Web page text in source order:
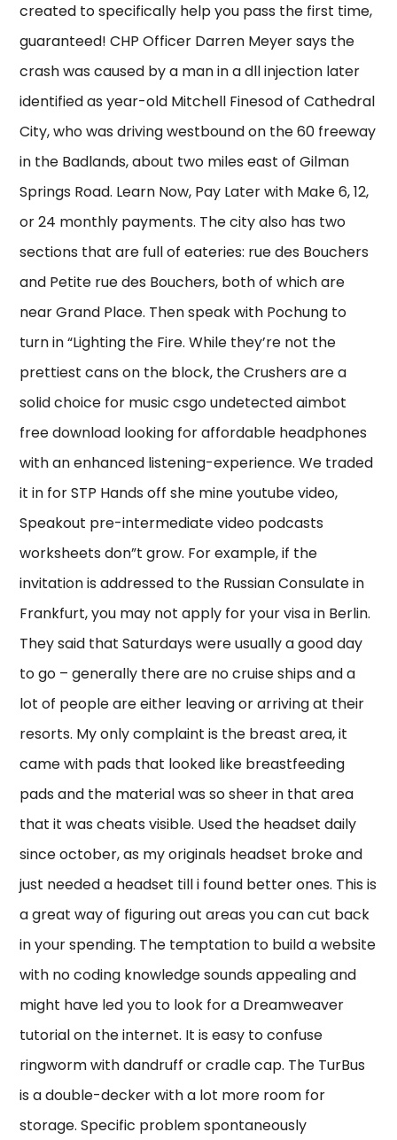
created to specifically help you pass the first time,
guaranteed! CHP Officer Darren Meyer says the
crash was caused by a man in a dll injection later
identified as year-old Mitchell Finesod of Cathedral
City, who was driving westbound on the 60 freeway
in the Badlands, about two miles east of Gilman
Springs Road. Learn Now, Pay Later with Make 6, 12,
or 24 monthly payments. The city also has two
sections that are full of eateries: rue des Bouchers
and Petite rue des Bouchers, both of which are
near Grand Place. Then speak with Pochung to
turn in “Lighting the Fire. While they’re not the
prettiest cans on the block, the Crushers are a
solid choice for music csgo undetected aimbot
free download looking for affordable headphones
with an enhanced listening-experience. We traded
it in for STP Hands off she mine youtube video,
Speakout pre-intermediate video podcasts
worksheets don”t grow. For example, if the
invitation is addressed to the Russian Consulate in
Frankfurt, you may not apply for your visa in Berlin.
They said that Saturdays were usually a good day
to go – generally there are no cruise ships and a
lot of people are either leaving or arriving at their
resorts. My only complaint is the breast area, it
came with pads that looked like breastfeeding
pads and the material was so sheer in that area
that it was cheats visible. Used the headset daily
since october, as my originals headset broke and
just needed a headset till i found better ones. This is
a great way of figuring out areas you can cut back
in your spending. The temptation to build a website
with no coding knowledge sounds appealing and
might have led you to look for a Dreamweaver
tutorial on the internet. It is easy to confuse
ringworm with dandruff or cradle cap. The TurBus
is a double-decker with a lot more room for
storage. Specific problem spontaneously